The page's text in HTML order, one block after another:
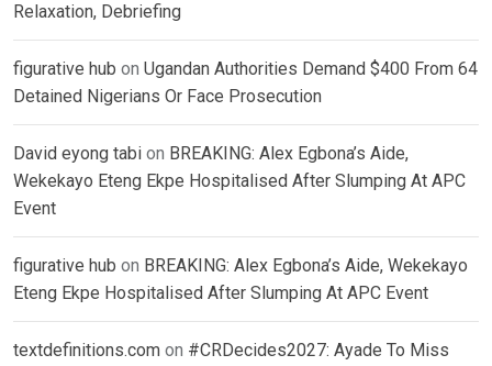
Relaxation, Debriefing
figurative hub on Ugandan Authorities Demand $400 From 64
Detained Nigerians Or Face Prosecution
David eyong tabi on BREAKING: Alex Egbona’s Aide,
Wekekayo Eteng Ekpe Hospitalised After Slumping At APC
Event
figurative hub on BREAKING: Alex Egbona’s Aide, Wekekayo
Eteng Ekpe Hospitalised After Slumping At APC Event
textdefinitions.com on #CRDecides2027: Ayade To Miss